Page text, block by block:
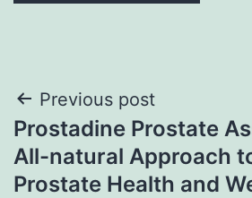
Post
navigation
Previous post
Prostadine Prostate
All-natural Approach
Prostate Health and